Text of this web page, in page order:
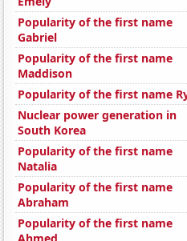
Popularity of the first name
Gabriel
Popularity of the first name
Maddison
Popularity of the first name
Nuclear power generation in
South Korea
Popularity of the first name
Natalia
Popularity of the first name
Abraham
Popularity of the first name